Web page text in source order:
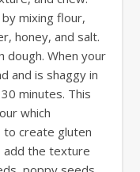
mixing flour,
honey, and salt.
When your
and is shaggy in
minutes. This
which
to create gluten
add the texture